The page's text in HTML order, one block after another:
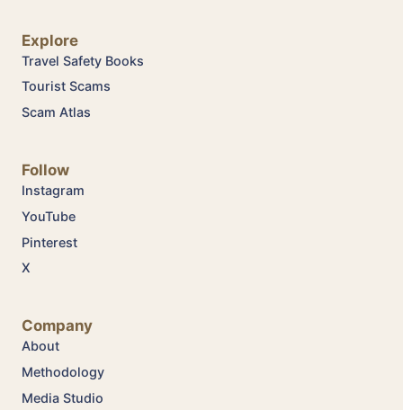
Explore
Travel Safety Books
Tourist Scams
Scam Atlas
Follow
Instagram
YouTube
Pinterest
X
Company
About
Methodology
Media Studio